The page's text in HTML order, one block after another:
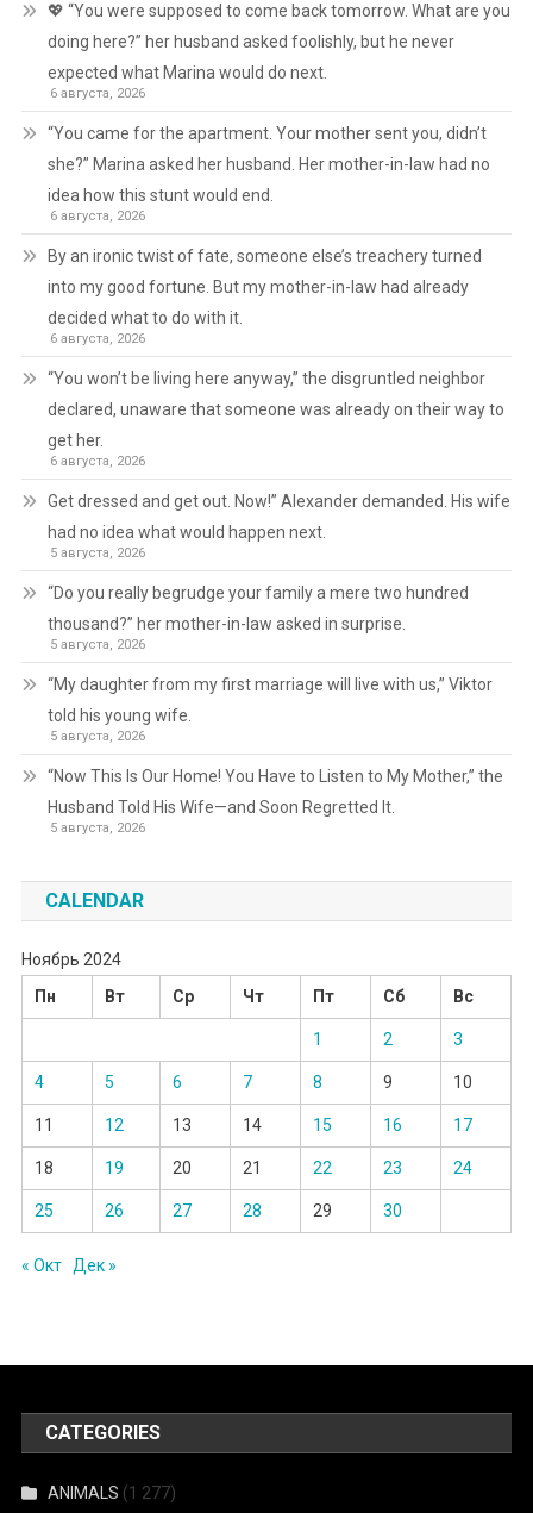
💖 “You were supposed to come back tomorrow. What are you
doing here?” her husband asked foolishly, but he never
expected what Marina would do next.
6 августа, 2026
“You came for the apartment. Your mother sent you, didn’t
she?” Marina asked her husband. Her mother-in-law had no
idea how this stunt would end.
6 августа, 2026
By an ironic twist of fate, someone else’s treachery turned
into my good fortune. But my mother-in-law had already
decided what to do with it.
6 августа, 2026
“You won’t be living here anyway,” the disgruntled neighbor
declared, unaware that someone was already on their way to
get her.
6 августа, 2026
Get dressed and get out. Now!” Alexander demanded. His wife
had no idea what would happen next.
5 августа, 2026
“Do you really begrudge your family a mere two hundred
thousand?” her mother-in-law asked in surprise.
5 августа, 2026
“My daughter from my first marriage will live with us,” Viktor
told his young wife.
5 августа, 2026
“Now This Is Our Home! You Have to Listen to My Mother,” the
Husband Told His Wife—and Soon Regretted It.
5 августа, 2026
CALENDAR
Ноябрь 2024
Пн
Вт Ср Чт Пт Сб Вс
1 2 3
4 5 6 7 8 9 10
11 12 13 14 15 16 17
18 19 20 21 22 23 24
25 26 27 28 29 30
« Окт Дек »
CATEGORIES
ANIMALS (1 277)